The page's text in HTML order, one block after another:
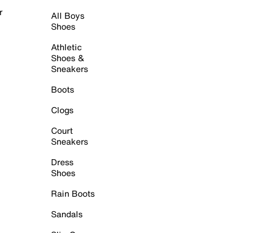
All Boys
Shoes
Athletic
Shoes &
Sneakers
Boots
Clogs
Court
Sneakers
Dress
Shoes
Rain Boots
Sandals